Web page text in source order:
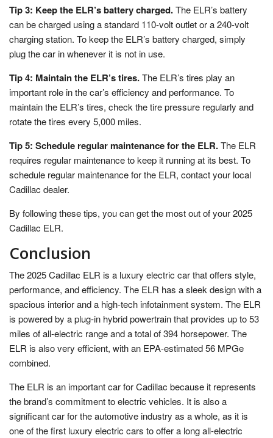
Tip 3: Keep the ELR’s battery charged.The ELR’s battery
can be charged using a standard 110-volt outlet or a 240-volt
charging station. To keep the ELR’s battery charged, simply
plug the car in whenever it is not in use.
Tip 4: Maintain the ELR’s tires.The ELR’s tires play an
important role in the car’s efficiency and performance. To
maintain the ELR’s tires, check the tire pressure regularly and
rotate the tires every 5,000 miles.
Tip 5: Schedule regular maintenance for the ELR.The ELR
requires regular maintenance to keep it running at its best. To
schedule regular maintenance for the ELR, contact your local
Cadillac dealer.
By following these tips, you can get the most out of your 2025
Cadillac ELR.
Conclusion
The 2025 Cadillac ELR is a luxury electric car that offers style,
performance, and efficiency. The ELR has a sleek design with a
spacious interior and a high-tech infotainment system. The ELR
is powered by a plug-in hybrid powertrain that provides up to 53
miles of all-electric range and a total of 394 horsepower. The
ELR is also very efficient, with an EPA-estimated 56 MPGe
combined.
The ELR is an important car for Cadillac because it represents
the brand’s commitment to electric vehicles. It is also a
significant car for the automotive industry as a whole, as it is
one of the first luxury electric cars to offer a long all-electric